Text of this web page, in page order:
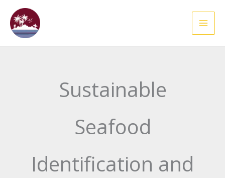
content
Sustainable
Seafood
Identification and